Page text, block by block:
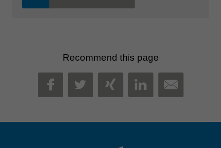
Recommend this page
FACEBOOK
TWITTER
XINGLINKEDIN
MAIL